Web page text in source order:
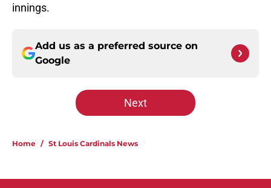
innings.
Add us as a preferred source on
Google
Next
Home / St Louis Cardinals News